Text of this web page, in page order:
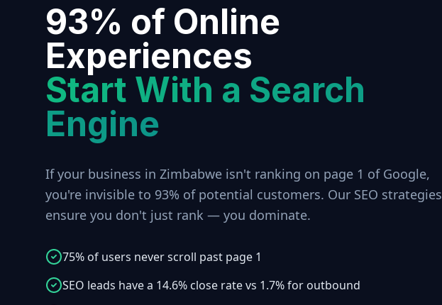
93% of Online
Experiences
Start With a Search
Engine
If your business in Zimbabwe isn't ranking on page 1 of Google,
you're invisible to 93% of potential customers. Our SEO strategies
ensure you don't just rank — you dominate.
75% of users never scroll past page 1
SEO leads have a 14.6% close rate vs 1.7% for outbound